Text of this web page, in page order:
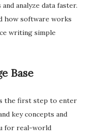
analyze data faster.
how software works
writing simple
Base
the first step to enter
key concepts and
for real-world